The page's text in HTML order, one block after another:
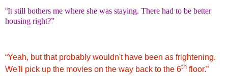
“It still bothers me where she was staying. There had to be better
housing right?”
“Yeah, but that probably wouldn't have been as frightening.
We'll pick up the movies on the way back to the 6th floor.”